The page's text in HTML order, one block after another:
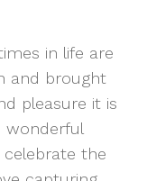
in life are
and brought
pleasure it is
wonderful
the